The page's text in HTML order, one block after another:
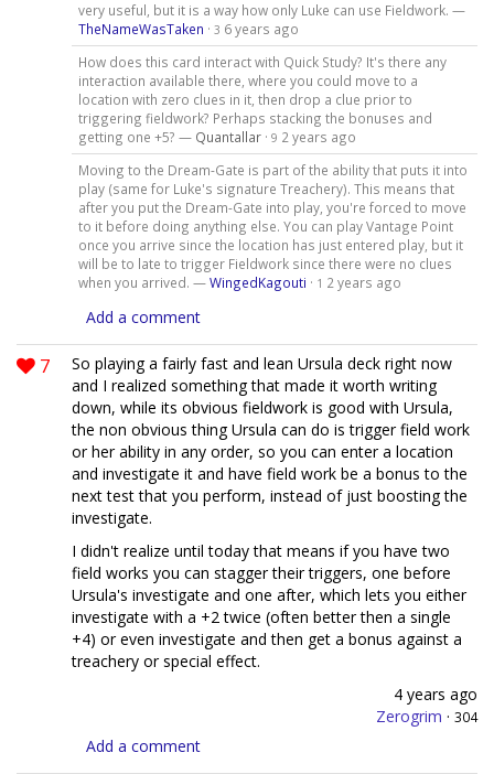
very useful, but it is a way how only Luke can use Fieldwork. —
TheNameWasTaken · 3 6 years ago
How does this card interact with Quick Study? It's there any
interaction available there, where you could move to a
location with zero clues in it, then drop a clue prior to
triggering fieldwork? Perhaps stacking the bonuses and
getting one +5? — Quantallar· 9 2 years ago
Moving to the Dream-Gate is part of the ability that puts it into
play (same for Luke's signature Treachery). This means that
after you put the Dream-Gate into play, you're forced to move
to it before doing anything else. You can play Vantage Point
once you arrive since the location has just entered play, but it
will be to late to trigger Fieldwork since there were no clues
when you arrived. —WingedKagouti · 1 2 years ago
Add a comment
7
So playing a fairly fast and lean Ursula deck right now
and I realized something that made it worth writing
down, while its obvious fieldwork is good with Ursula,
the non obvious thing Ursula can do is trigger field work
or her ability in any order, so you can enter a location
and investigate it and have field work be a bonus to the
next test that you perform, instead of just boosting the
investigate.
I didn't realize until today that means if you have two
field works you can stagger their triggers, one before
Ursula's investigate and one after, which lets you either
investigate with a +2 twice (often better then a single
+4) or even investigate and then get a bonus against a
treachery or special effect.
4 years ago
Zerogrim · 304
Add a comment